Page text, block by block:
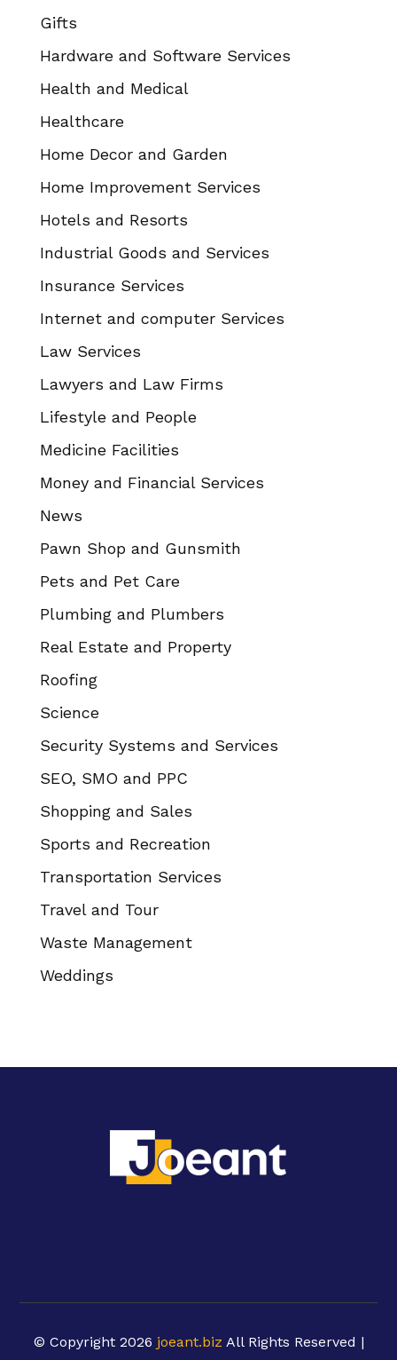
Gifts
Hardware and Software Services
Health and Medical
Healthcare
Home Decor and Garden
Home Improvement Services
Hotels and Resorts
Industrial Goods and Services
Insurance Services
Internet and computer Services
Law Services
Lawyers and Law Firms
Lifestyle and People
Medicine Facilities
Money and Financial Services
News
Pawn Shop and Gunsmith
Pets and Pet Care
Plumbing and Plumbers
Real Estate and Property
Roofing
Science
Security Systems and Services
SEO, SMO and PPC
Shopping and Sales
Sports and Recreation
Transportation Services
Travel and Tour
Waste Management
Weddings
© Copyright 2026 joeant.biz All Rights Reserved |